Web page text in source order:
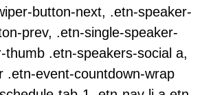
button-next, .etn-speaker-
prev, .etn-single-speaker-
thumb .etn-speakers-social a,
.etn-event-countdown-wrap